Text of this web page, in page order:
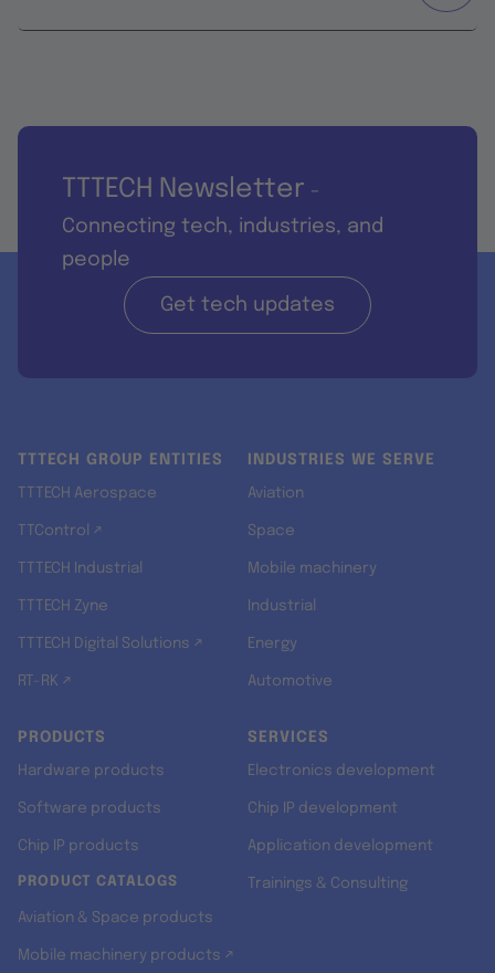
TTTECH Newsletter -
Connecting tech, industries, and
people
Get tech updates
TTTECH GROUP ENTITIES
TTTECH Aerospace
TTControl ↗
TTTECH Industrial
TTTECH Zyne
TTTECH Digital Solutions ↗
RT-RK ↗
INDUSTRIES WE SERVE
Aviation
Space
Mobile machinery
Industrial
Energy
Automotive
PRODUCTS
Hardware products
Software products
Chip IP products
PRODUCT CATALOGS
Aviation & Space products
Mobile machinery products ↗
SERVICES
Electronics development
Chip IP development
Application development
Trainings & Consulting